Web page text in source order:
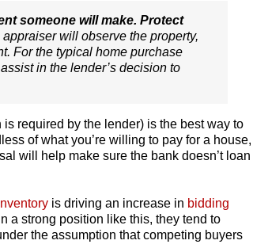
someone will make. Protect
appraiser will observe the property,
For the typical home purchase
in the lender’s decision to
required by the lender) is the best way to
of what you’re willing to pay for a house,
will help make sure the bank doesn’t loan
is driving an increase in bidding
a strong position like this, they tend to
the assumption that competing buyers